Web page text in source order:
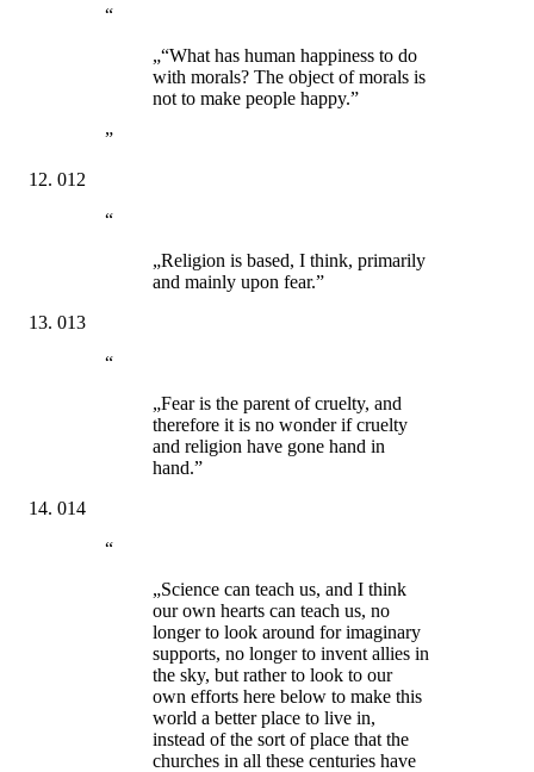
“
„“What has human happiness to do
with morals? The object of morals is
not to make people happy.”
”
012
“
„Religion is based, I think, primarily
and mainly upon fear.”
013
“
„Fear is the parent of cruelty, and
therefore it is no wonder if cruelty
and religion have gone hand in
hand.”
014
“
„Science can teach us, and I think
our own hearts can teach us, no
longer to look around for imaginary
supports, no longer to invent allies in
the sky, but rather to look to our
own efforts here below to make this
world a better place to live in,
instead of the sort of place that the
churches in all these centuries have